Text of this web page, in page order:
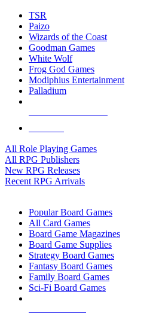
TSR
Paizo
Wizards of the Coast
Goodman Games
White Wolf
Frog God Games
Modiphius Entertainment
Palladium
All Role Playing Games
All RPG Publishers
New RPG Releases
Recent RPG Arrivals
Popular Board Games
All Card Games
Board Game Magazines
Board Game Supplies
Strategy Board Games
Fantasy Board Games
Family Board Games
Sci-Fi Board Games